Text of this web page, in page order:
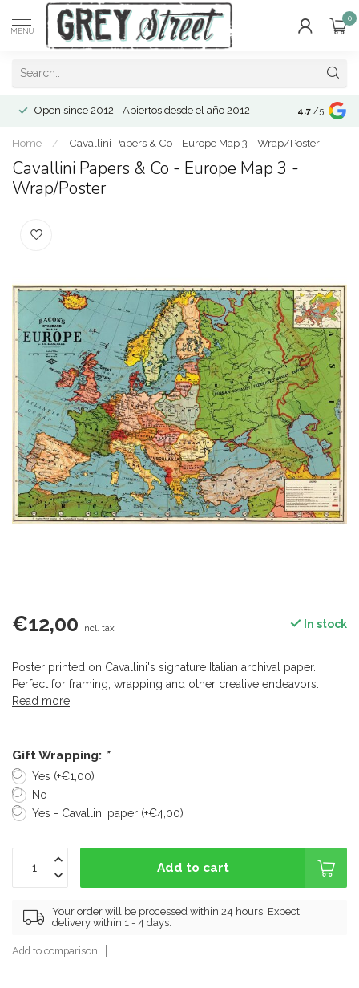
MENU
0
Open since 2012 - Abiertos desde el año 2012 4.7 /5
Home / Cavallini Papers & Co - Europe Map 3 - Wrap/Poster
Cavallini Papers & Co - Europe Map 3 -
Wrap/Poster
€12,00 Incl. tax In stock
Poster printed on Cavallini's signature Italian archival paper.
Perfect for framing, wrapping and other creative endeavors.
Read more.
Gift Wrapping: *
Yes (+€1,00)
No
Yes - Cavallini paper (+€4,00)
Add to cart
Your order will be processed within 24 hours. Expect
delivery within 1 - 4 days.
Add to comparison